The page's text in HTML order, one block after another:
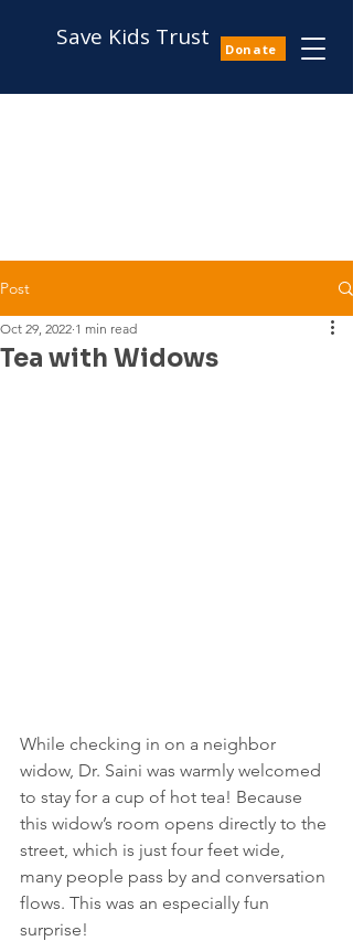
Save Kids Trust Donate
Post
Tea with Widows
Oct 29, 2022 1 min read
While checking in on a neighbor
widow, Dr. Saini was warmly welcomed
to stay for a cup of hot tea! Because
this widow’s room opens directly to the
street, which is just four feet wide,
many people pass by and conversation
flows. This was an especially fun
surprise!